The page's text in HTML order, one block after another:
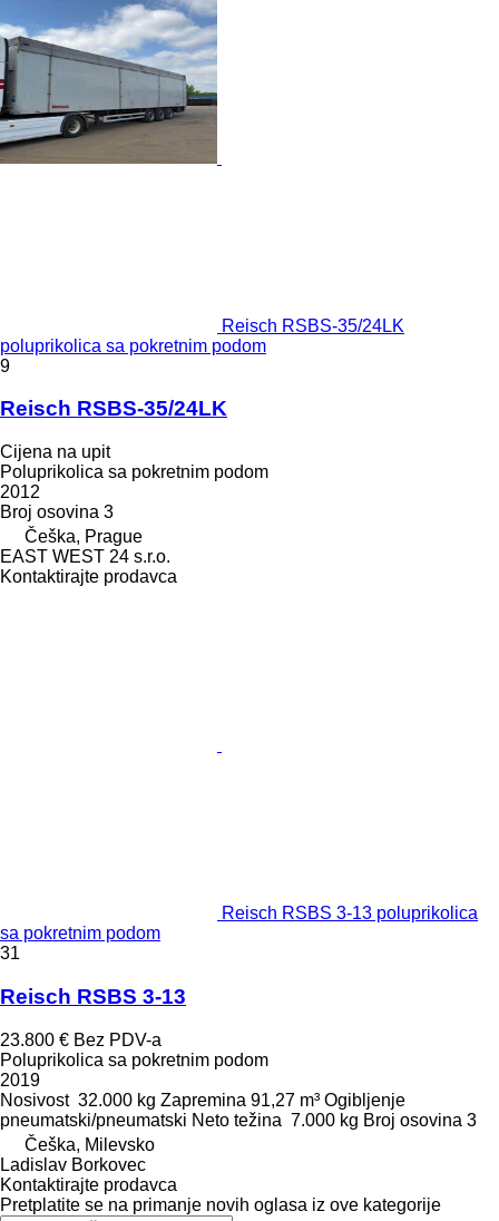
Reisch RSBS-35/24LK
poluprikolica sa pokretnim podom
9
Reisch RSBS-35/24LK
Cijena na upit
Poluprikolica sa pokretnim podom
2012
Broj osovina 3
Češka, Prague
EAST WEST 24 s.r.o.
Kontaktirajte prodavca
Reisch RSBS 3-13 poluprikolica
sa pokretnim podom
31
Reisch RSBS 3-13
23.800 € Bez PDV-a
Poluprikolica sa pokretnim podom
2019
Nosivost 32.000 kg Zapremina 91,27 m³ Ogibljenje
pneumatski/pneumatski Neto težina 7.000 kg Broj osovina 3
Češka, Milevsko
Ladislav Borkovec
Kontaktirajte prodavca
Pretplatite se na primanje novih oglasa iz ove kategorije